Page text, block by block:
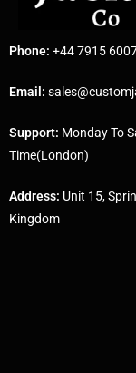
Phone: +44 7915
Email:
Support: Monday To
Time(London)
Address: Unit 15,
Kingdom